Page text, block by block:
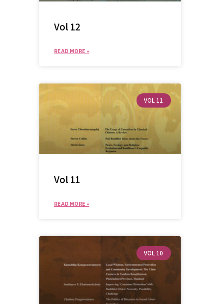
Vol 12
READ MORE »
VOL 11
Vol 11
READ MORE »
VOL 10